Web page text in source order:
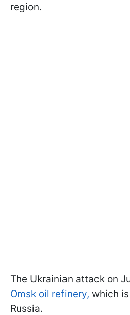
region.
The Ukrainian attack on
Omsk oil refinery, which
Russia.